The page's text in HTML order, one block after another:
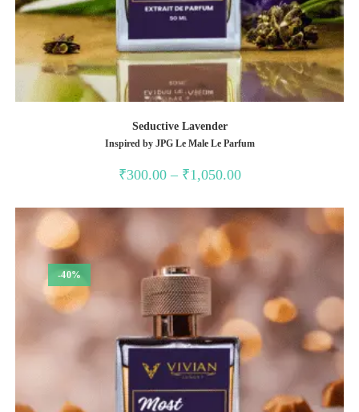
Seductive Lavender
Inspired by JPG Le Male Le Parfum
₹300.00 – ₹1,050.00Price
through
₹1,050.00
-40%